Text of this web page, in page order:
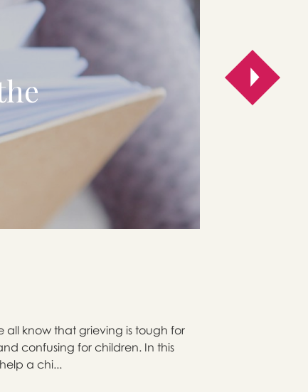
all know that grieving is tough for
confusing for children. In this
a chi...